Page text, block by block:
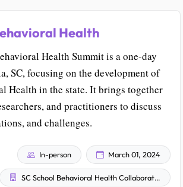
Health
Health Summit is a one-day
SC, focusing on the development of
Health in the state. It brings together
and practitioners to discuss
and challenges.
In-person March 01, 2024
SC School Behavioral Health Collaborative